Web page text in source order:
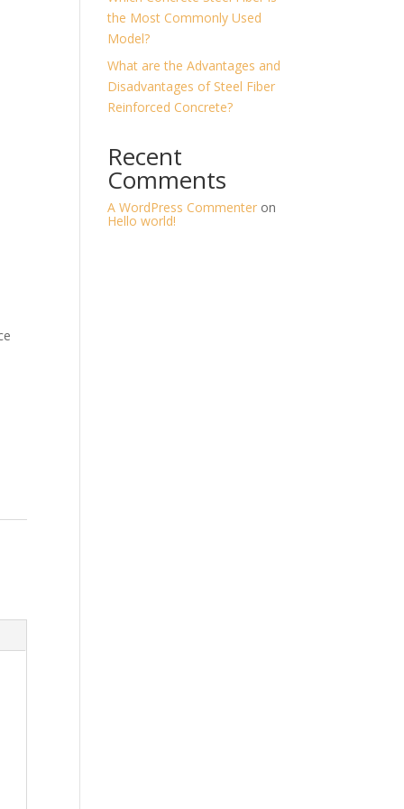
the Most Commonly Used
Model?
What are the Advantages and
Disadvantages of Steel Fiber
Reinforced Concrete?
Recent
Comments
A WordPress Commenter on
Hello world!